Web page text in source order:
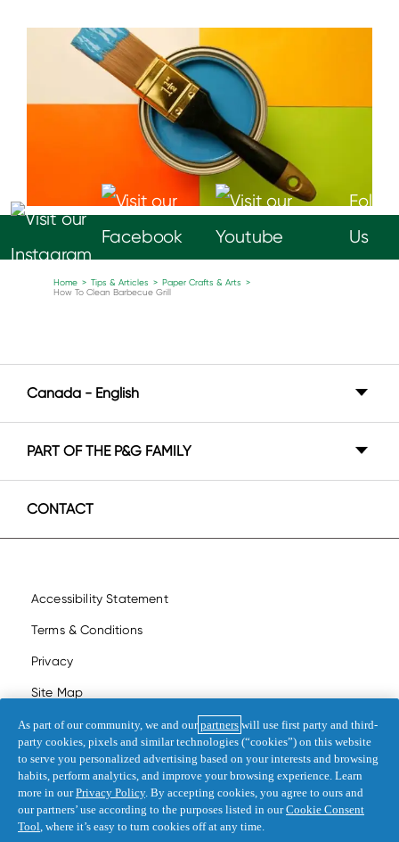
Follow
Us
Home > Tips & Articles > Paper Crafts & Arts >
How To Clean Barbecue Grill
Canada - English
United States - English
PART OF THE P&G FAMILY
CONTACT
Accessibility Statement
Terms & Conditions
Privacy
Site Map
My Data
Opt Out of Targeted Advertising
©2026Procter & Gamble
As part of our community, we and our partners will use first party and third-
party cookies, pixels and similar technologies (“cookies”) on this website
to serve you personalized advertising based on your interests and browsing
habits, perform analytics, and improve your browsing experience. Learn
more in ourPrivacy Policy. By accepting cookies, you agree to ours and
our partners’ use according to the purposes listed in ourCookie Consent
Tool , where it’s easy to turn cookies off at any time.